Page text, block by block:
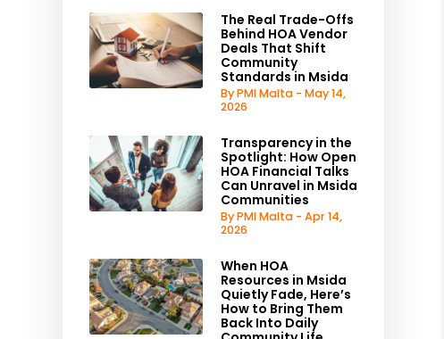
The Real Trade-Offs
Behind HOA Vendor
Deals That Shift
Community
Standards in Msida
By PMI Malta - May 14,
2026
Transparency in the
Spotlight: How Open
HOA Financial Talks
Can Unravel in Msida
Communities
By PMI Malta - Apr 14,
2026
When HOA
Resources in Msida
Quietly Fade, Here’s
How to Bring Them
Back Into Daily